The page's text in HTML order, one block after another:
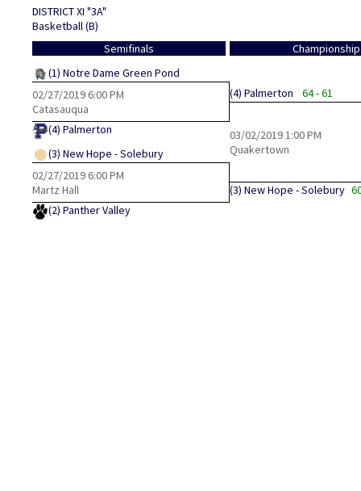
DISTRICT XI "3A"
Basketball (B)
Semifinals
(1) Notre Dame Green Pond
02/27/20196:00 PM
Catasauqua
(4) Palmerton
(3) New Hope - Solebury
02/27/20196:00 PM
Martz Hall
(2) Panther Valley
Championship
(4) Palmerton 64 - 61
03/02/20191:00 PM
Quakertown
(3) New Hope - Solebury